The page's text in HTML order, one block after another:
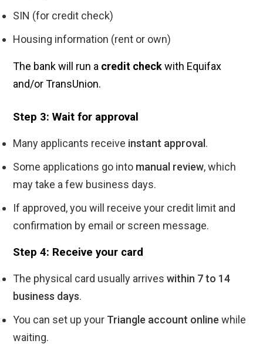
SIN (for credit check)
Housing information (rent or own)
The bank will run a credit checkwith Equifax
and/or TransUnion.
Step 3: Wait for approval
Many applicants receive instant approval .
Some applications go into manual review, which
may take a few business days.
If approved, you will receive your credit limit and
confirmation by email or screen message.
Step 4: Receive your card
The physical card usually arrives within 7 to 14
business days.
You can set up your Triangle account online while
waiting.